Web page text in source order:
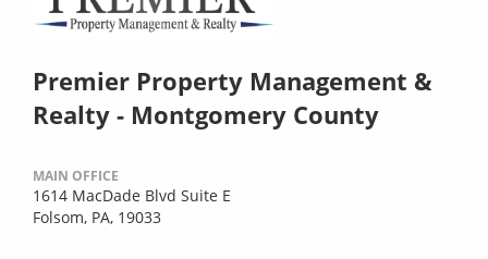
Premier Property Management &
Realty - Montgomery County
MAIN OFFICE
1614 MacDade Blvd Suite E
Folsom, PA, 19033